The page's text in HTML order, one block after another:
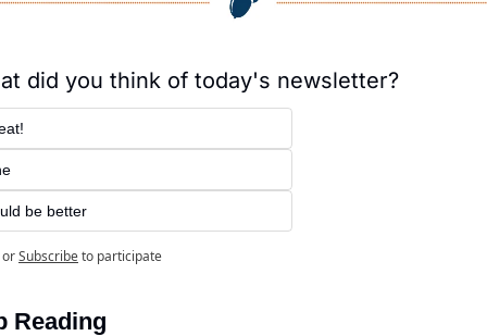
did you think of today's newsletter?
be better
orSubscribeto participate
Reading